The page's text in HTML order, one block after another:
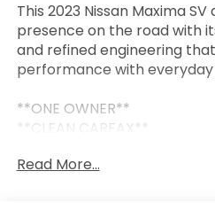
This 2023 Nissan Maxima
presence on the road with
and refined engineering
performance with
**ONE OWNER**
**CLEAN CARFAX**
- Apple CarPlay and
Read More...